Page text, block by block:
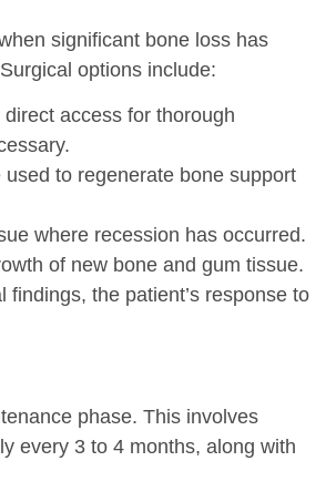
significant bone loss has
options include:
access for thorough
to regenerate bone support
where recession has occurred.
of new bone and gum tissue.
the patient’s response to
phase. This involves
every 3 to 4 months, along with